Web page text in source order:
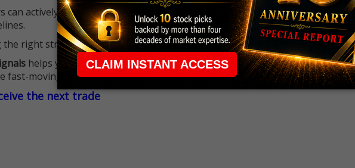
can actively pursue short-term opportunities without the barrier that
the right strategy.
helps you hit the ground running withup 2 options trade alerts
fast-moving opportunities.
the next trade